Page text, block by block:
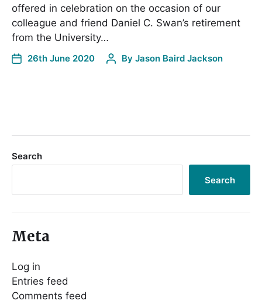
offered in celebration on the occasion of our
colleague and friend Daniel C. Swan’s retirement
from the University…
26th June 2020 By Jason Baird Jackson
Search
Search
Meta
Log in
Entries feed
Comments feed